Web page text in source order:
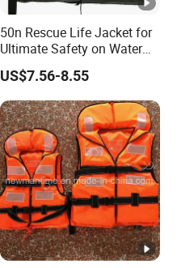
50n Rescue Life Jacket for
Ultimate Safety on Water
Adventures
US$7.56-8.55